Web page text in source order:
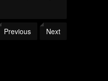
Previous Next